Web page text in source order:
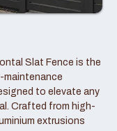
Slat Fence is the
maintenance
to elevate any
Crafted from high-
extrusions